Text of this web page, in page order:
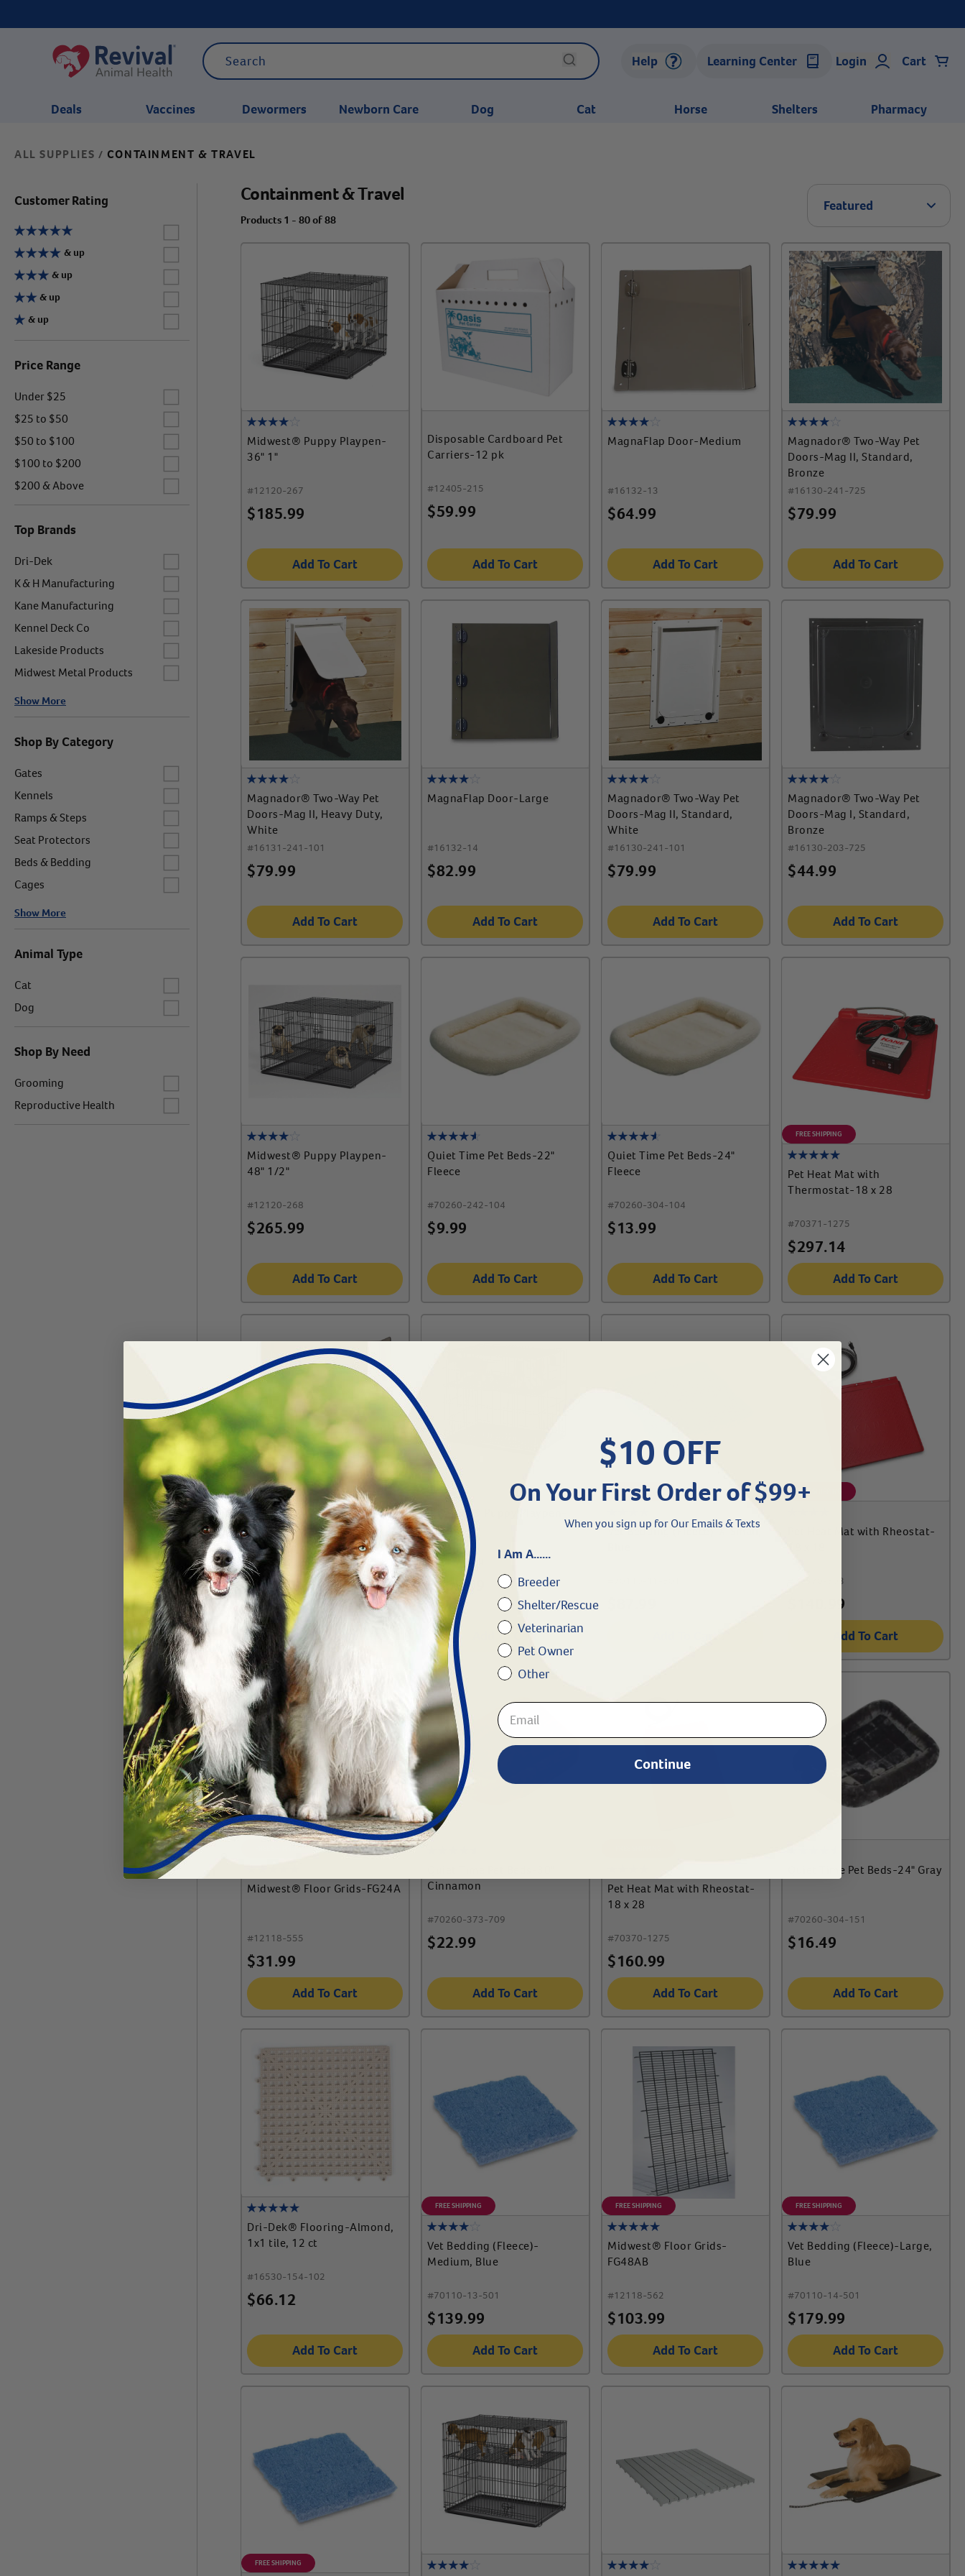
Help Learning Center Login Cart
Deals Vaccines Dewormers Newborn Care Dog Cat Horse Shelters Pharmacy
ALL SUPPLIES / CONTAINMENT & TRAVEL
Customer Rating
Label for
Label for
& up
Label for
& up
Label for
& up
Label for
& up
Price Range
Label for
Under $25
Label for
$25 to $50
Label for
$50 to $100
Label for
$100 to $200
Label for
$200 & Above
Top Brands
Label for
Dri-Dek
Label for
K & H Manufacturing
Label for
Kane Manufacturing
Label for
Kennel Deck Co
Label for
Lakeside Products
Label for
Midwest Metal Products
Show More
Shop By Category
Label for
Gates
Label for
Kennels
Label for
Ramps & Steps
Label for
Seat Protectors
Label for
Beds & Bedding
Label for
Cages
Show More
Animal Type
Label for
Cat
Label for
Dog
Shop By Need
Label for
Grooming
Label for
Reproductive Health
Containment & Travel
Products 1 - 80 of 88
Featured Arrow
Midwest® Puppy Playpen-
36" 1"
#12120-267
$185.99
Add To Cart
Disposable Cardboard Pet
Carriers-12 pk
#12405-215
$59.99
Add To Cart
MagnaFlap Door-Medium
#16132-13
$64.99
Add To Cart
Magnador® Two-Way Pet
Doors-Mag II, Standard,
Bronze
#16130-241-725
$79.99
Add To Cart
Magnador® Two-Way Pet
Doors-Mag II, Heavy Duty,
White
#16131-241-101
$79.99
Add To Cart
MagnaFlap Door-Large
#16132-14
$82.99
Add To Cart
Magnador® Two-Way Pet
Doors-Mag II, Standard,
White
#16130-241-101
$79.99
Add To Cart
Magnador® Two-Way Pet
Doors-Mag I, Standard,
Bronze
#16130-203-725
$44.99
Add To Cart
Midwest® Puppy Playpen-
48" 1/2"
#12120-268
$265.99
Add To Cart
Quiet Time Pet Beds-22"
Fleece
#70260-242-104
$9.99
Add To Cart
Quiet Time Pet Beds-24"
Fleece
#70260-304-104
$13.99
Add To Cart
FREE SHIPPING
Pet Heat Mat with
Thermostat-18 x 28
#70371-1275
$297.14
Add To Cart
MagnaFlap Door-Small
#16132-12
$51.99
Add To Cart
Midwest® Puppy Playpen-
24" 1/2"
#12120-264
$165.99
Add To Cart
FREE SHIPPING
Vet Bedding (Fleece)-X-Small,
FREE SHIPPING
Pet Heat Mat with Rheostat-
70370-303
140.99
Add To Cart
Midwest® Floor Grids-FG24A
#12118-555
$31.99
Add To Cart
Cinnamon
#70260-373-709
$22.99
Add To Cart
Pet Heat Mat with Rheostat-
18 x 28
#70370-1275
$160.99
Add To Cart
Quiet Time Pet Beds-24" Gray
#70260-304-151
$16.49
Add To Cart
Dri-Dek® Flooring-Almond,
1x1 tile, 12 ct
#16530-154-102
$66.12
Add To Cart
FREE SHIPPING
Vet Bedding (Fleece)-
Medium, Blue
#70110-13-501
$139.99
Add To Cart
FREE SHIPPING
Midwest® Floor Grids-
FG48AB
#12118-562
$103.99
Add To Cart
FREE SHIPPING
Vet Bedding (Fleece)-Large,
Blue
#70110-14-501
$179.99
Add To Cart
FREE SHIPPING
$10 OFF
On Your First Order of $99+
When you sign up for Our Emails & Texts
I Am A......
Breeder
Shelter/Rescue
Veterinarian
Pet Owner
Other
Continue